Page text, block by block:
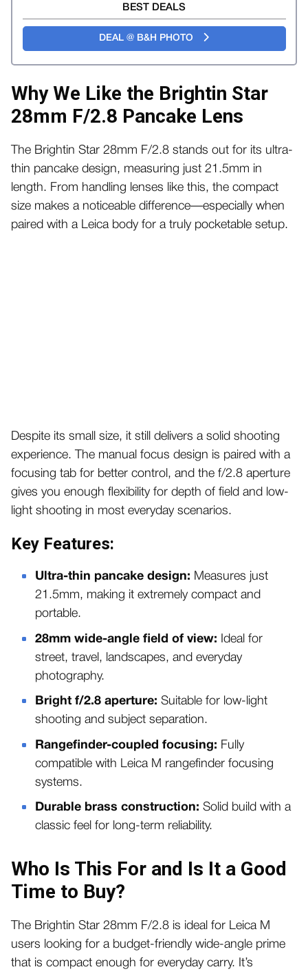
BEST DEALS
DEAL @ B&H PHOTO
Why We Like the Brightin Star
28mm F/2.8 Pancake Lens
The Brightin Star 28mm F/2.8 stands out for its ultra-
thin pancake design, measuring just 21.5mm in
length. From handling lenses like this, the compact
size makes a noticeable difference—especially when
paired with a Leica body for a truly pocketable setup.
Despite its small size, it still delivers a solid shooting
experience. The manual focus design is paired with a
focusing tab for better control, and the f/2.8 aperture
gives you enough flexibility for depth of field and low-
light shooting in most everyday scenarios.
Key Features:
Ultra-thin pancake design: Measures just
21.5mm, making it extremely compact and
portable.
28mm wide-angle field of view: Ideal for
street, travel, landscapes, and everyday
photography.
Bright f/2.8 aperture: Suitable for low-light
shooting and subject separation.
Rangefinder-coupled focusing: Fully
compatible with Leica M rangefinder focusing
systems.
Durable brass construction: Solid build with a
classic feel for long-term reliability.
Who Is This For and Is It a Good
Time to Buy?
The Brightin Star 28mm F/2.8 is ideal for Leica M
users looking for a budget-friendly wide-angle prime
that is compact enough for everyday carry. It’s